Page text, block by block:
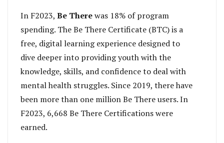
In F2023, Be Therewas 18% of program
spending. The Be There Certificate (BTC) is a
free, digital learning experience designed to
dive deeper into providing youth with the
knowledge, skills, and confidence to deal with
mental health struggles. Since 2019, there have
been more than one million Be There users. In
F2023, 6,668 Be There Certifications were
earned.